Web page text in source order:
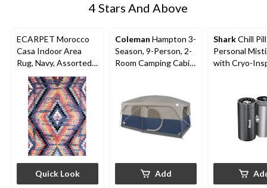
4 Stars And Above
ECARPET Morocco
Casa Indoor Area
Rug, Navy, Assorted
Sizes
Quick Look
Coleman Hampton 3-
Season, 9-Person, 2-
Room Camping Cabin
Carry Bag
Add
SharkChill
Personal
with Cryo-